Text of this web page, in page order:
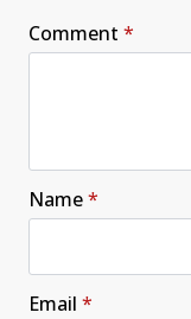
Comment *
Name*
Email *